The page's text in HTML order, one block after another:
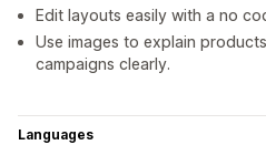
Edit layouts easily with a no
Use images to explain
campaigns clearly.
Languages